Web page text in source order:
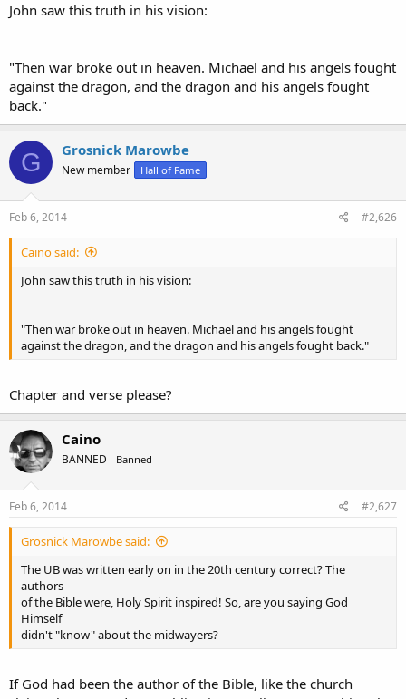
John saw this truth in his vision:
"Then war broke out in heaven. Michael and his angels fought
against the dragon, and the dragon and his angels fought
back."
G Grosnick Marowbe
New member Hall of Fame
Feb 6, 2014 #2,626
Caino said:
John saw this truth in his vision:
"Then war broke out in heaven. Michael and his angels fought
against the dragon, and the dragon and his angels fought back."
Chapter and verse please?
Caino
BANNED Banned
Feb 6, 2014 #2,627
Grosnick Marowbe said:
The UB was written early on in the 20th century correct? The
authors
of the Bible were, Holy Spirit inspired! So, are you saying God
Himself
didn't "know" about the midwayers?
If God had been the author of the Bible, like the church